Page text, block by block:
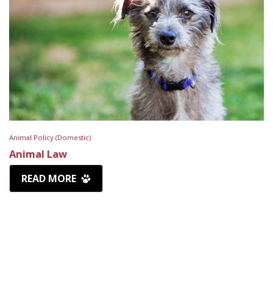
Animal Policy (Domestic)
Animal Law
READ MORE